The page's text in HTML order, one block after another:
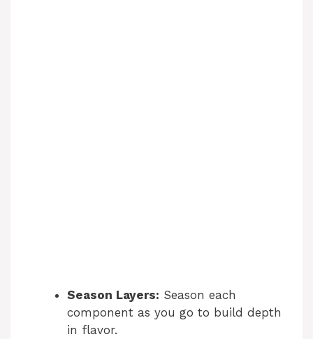
Season Layers: Season each
component as you go to build depth
in flavor.